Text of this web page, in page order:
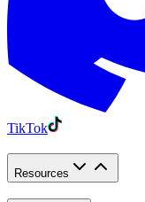
TikTok
Resources